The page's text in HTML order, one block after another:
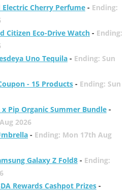
Cherry Perfume- Ending:
Citizen Eco-Drive Watch- Ending:
Uno Tequila- Ending: Sun
- 15 Products- Ending: Sun
x Pip Organic Summer Bundle-
2026
- Ending: Mon 17th Aug
Galaxy Z Fold8- Ending:
Rewards Cashpot Prizes-